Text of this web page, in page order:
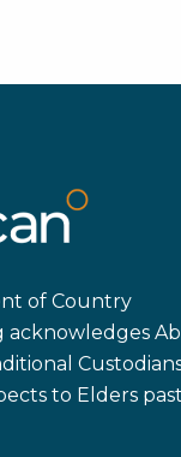
of Country
acknowledges
to Elders